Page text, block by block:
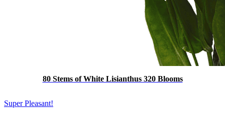
80 Stems of White Lisianthus 320 Blooms
Super Pleasant!